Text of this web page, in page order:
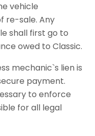
vehicle
re-sale. Any
shall first go to
owed to Classic.
mechanic`s lien is
payment.
to enforce
for all legal